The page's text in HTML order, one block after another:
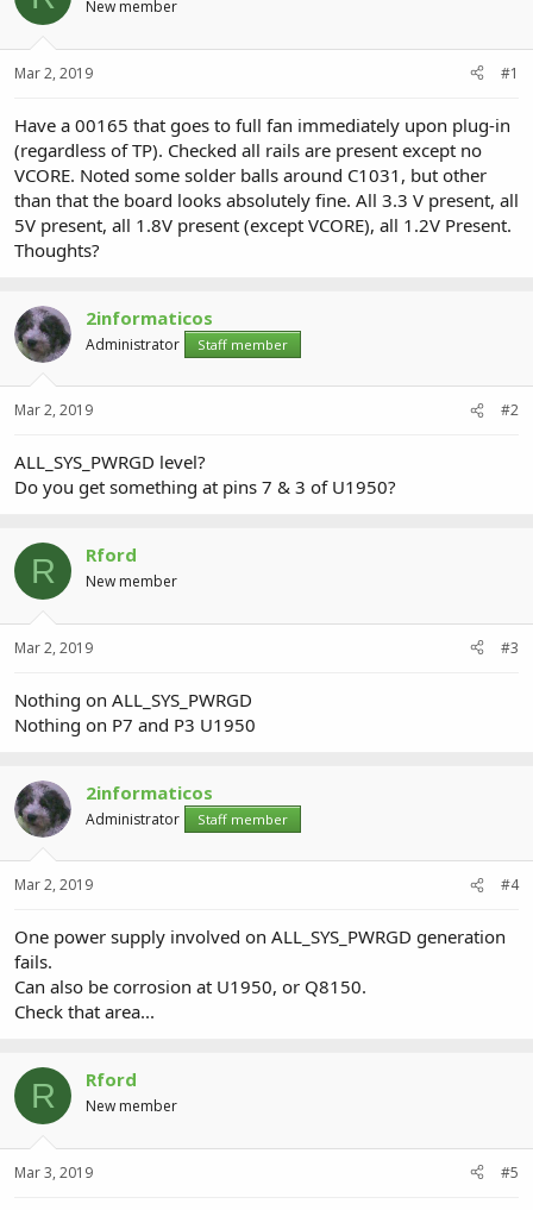
a
t
r
t
e
r
t
a
New member
Mar 2, 2019 #1
Have a 00165 that goes to full fan immediately upon plug-in
(regardless of TP). Checked all rails are present except no
VCORE. Noted some solder balls around C1031, but other
than that the board looks absolutely fine. All 3.3 V present, all
5V present, all 1.8V present (except VCORE), all 1.2V Present.
Thoughts?
2informaticos
Administrator Staff member
Mar 2, 2019 #2
ALL_SYS_PWRGD level?
Do you get something at pins 7 & 3 of U1950?
R Rford
New member
Mar 2, 2019 #3
Nothing on ALL_SYS_PWRGD
Nothing on P7 and P3 U1950
2informaticos
Administrator Staff member
Mar 2, 2019 #4
One power supply involved on ALL_SYS_PWRGD generation
fails.
Can also be corrosion at U1950, or Q8150.
Check that area...
R Rford
New member
Mar 3, 2019 #5